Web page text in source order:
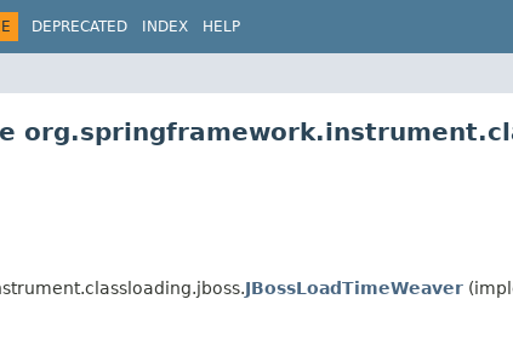
DEPRECATED INDEX HELP
JBossLoadTimeWeaver